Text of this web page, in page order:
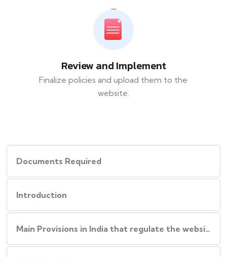
Review and Implement
Finalize policies and upload them to the
website.
Documents Required
Introduction
Main Provisions in India that regulate the website policies